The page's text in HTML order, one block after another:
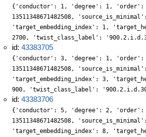
{'conductor': 1, 'degree': 1, 'order':
13511348671482508,
'target_embedding_index': 1,
2700, 'twist_class_label':
id: 43383705
{'conductor': 3, 'degree': 1, 'order':
13511348671482508,
'target_embedding_index': 3,
900, 'twist_class_label':
id: 43383706
{'conductor': 5, 'degree': 2, 'order':
13511348671482508,
'target_embedding_index': 8,